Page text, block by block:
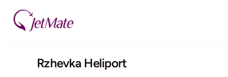
content
Rzhevka Heliport